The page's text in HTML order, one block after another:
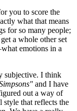
you to score the
what that means
for so many people;
a whole other set
emotions in a
subjective. I think
and I have
out a way of
style that reflects the